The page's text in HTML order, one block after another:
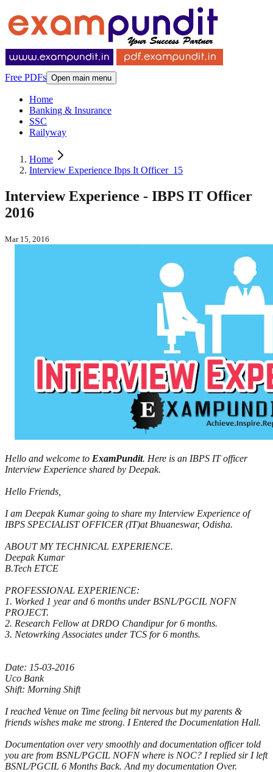
Free PDFs Open main menu
Home
Banking & Insurance
SSC
Railyway
Home
Interview Experience Ibps It Officer_15
Interview Experience - IBPS IT Officer
2016
Mar 15, 2016
Hello and welcome to ExamPundit. Here is an IBPS IT officer
Interview Experience shared by Deepak.
Hello Friends,
I am Deepak Kumar going to share my Interview Experience of
IBPS SPECIALIST OFFICER (IT)at Bhuaneswar, Odisha.
ABOUT MY TECHNICAL EXPERIENCE.
Deepak Kumar
B.Tech ETCE
PROFESSIONAL EXPERIENCE:
1. Worked 1 year and 6 months under BSNL/PGCIL NOFN
PROJECT.
2. Research Fellow at DRDO Chandipur for 6 months.
3. Netowrking Associates under TCS for 6 months.
Date: 15-03-2016
Uco Bank
Shift: Morning Shift
I reached Venue on Time feeling bit nervous but my parents &
friends wishes make me strong. I Entered the Documentation Hall.
Documentation over very smoothly and documentation officer told
you are from BSNL/PGCIL NOFN where is NOC? I replied sir I left
BSNL/PGCIL 6 Months Back. And my documentation Over.